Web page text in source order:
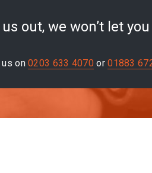
out, we won’t let
us on0203 633 4070 or01883